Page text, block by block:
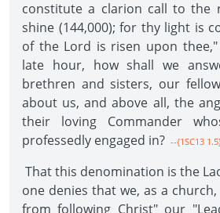
constitute a clarion call to the
shine (144,000); for thy light is
of the Lord is risen upon
late hour, how shall we
brethren and sisters, our
about us, and above all, the
their loving Commander
professedly engaged in? --{1SC13
That this denomination is the
one denies that we, as a
from following Christ" our